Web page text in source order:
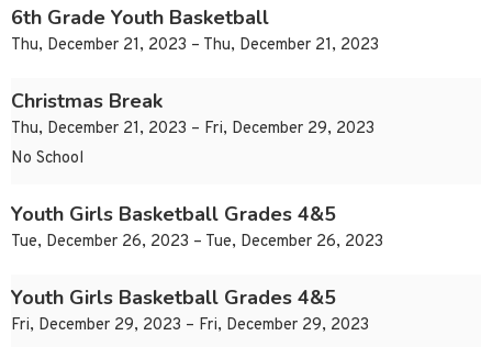
6th Grade Youth Basketball
Thu, December 21, 2023 – Thu, December 21, 2023
Christmas Break
Thu, December 21, 2023 – Fri, December 29, 2023
No School
Youth Girls Basketball Grades 4&5
Tue, December 26, 2023 – Tue, December 26, 2023
Youth Girls Basketball Grades 4&5
Fri, December 29, 2023 – Fri, December 29, 2023